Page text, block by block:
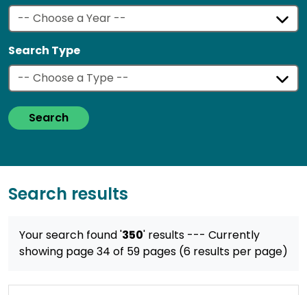
Search Type
Search
Search results
Your search found '350' results --- Currently
showing page 34 of 59 pages (6 results per page)